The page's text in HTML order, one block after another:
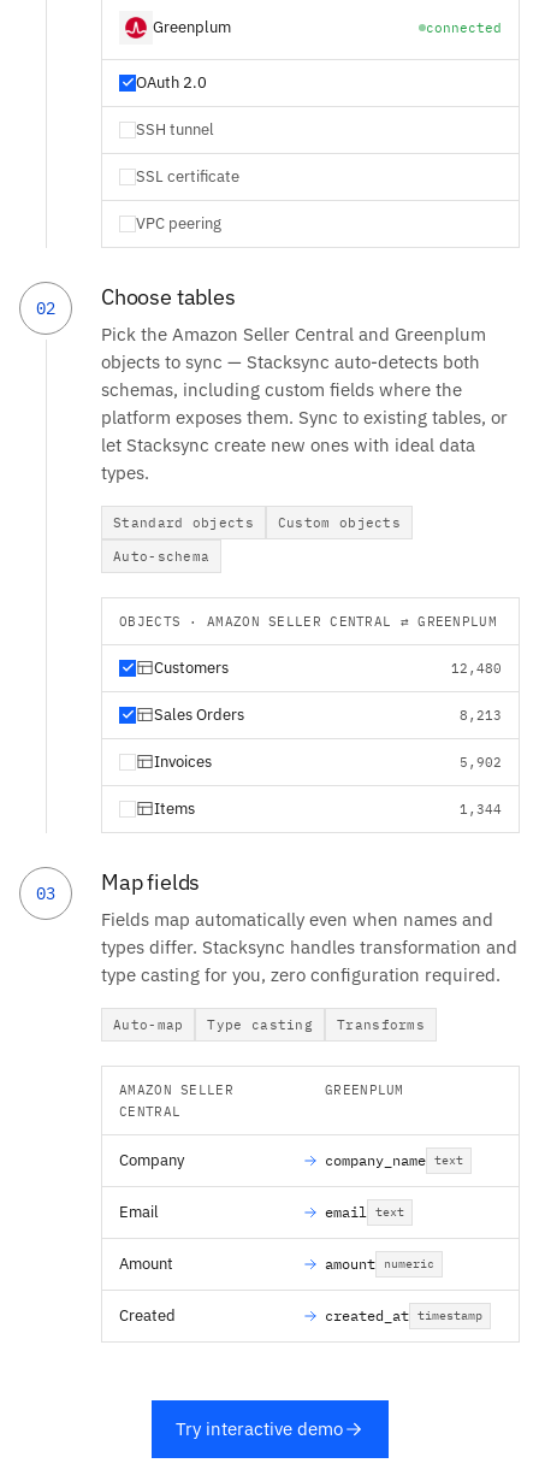
Greenplum connected
OAuth 2.0
SSH tunnel
SSL certificate
VPC peering
02 Choose tables
Pick the Amazon Seller Central and Greenplum
objects to sync — Stacksync auto-detects both
schemas, including custom fields where the
platform exposes them. Sync to existing tables, or
let Stacksync create new ones with ideal data
types.
Standard objects
Custom objects
Auto-schema
OBJECTS · AMAZON SELLER CENTRAL ⇄ GREENPLUM
Customers 12,480
Sales Orders 8,213
Invoices 5,902
Items 1,344
03 Map fields
Fields map automatically even when names and
types differ. Stacksync handles transformation and
type casting for you, zero configuration required.
Auto-map Type casting Transforms
AMAZON SELLER
CENTRAL
GREENPLUM
Company company_name text
Email email text
Amount amount numeric
Created created_at timestamp
Try interactive demo